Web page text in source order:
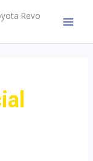
Revo